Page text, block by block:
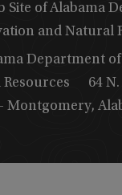
Site of Alabama
and Natural
Department
64
Montgomery,